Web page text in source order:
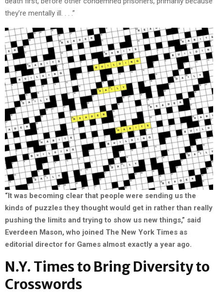
they’re mentally ill. . . .”
“It was becoming clear that people were sending us the
kinds of puzzles they thought would get in rather than really
pushing the limits and trying to show us new things,” said
Everdeen Mason, who joined The New York Times as
editorial director for Games almost exactly a year ago.
N.Y. Times to Bring Diversity to
Crosswords